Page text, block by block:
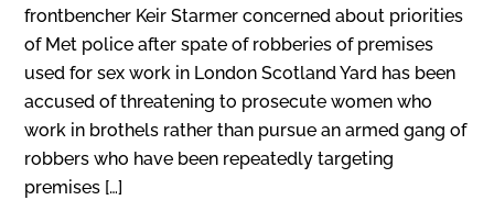
frontbencher Keir Starmer concerned about priorities
of Met police after spate of robberies of premises
used for sex work in London Scotland Yard has been
accused of threatening to prosecute women who
work in brothels rather than pursue an armed gang of
robbers who have been repeatedly targeting
premises […]